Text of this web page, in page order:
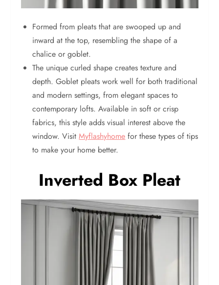
Formed from pleats that are swooped up and
inward at the top, resembling the shape of a
chalice or goblet.
The unique curled shape creates texture and
depth. Goblet pleats work well for both traditional
and modern settings, from elegant spaces to
contemporary lofts. Available in soft or crisp
fabrics, this style adds visual interest above the
window. VisitMyflashyhome for these types of tips
to make your home better.
Inverted Box Pleat